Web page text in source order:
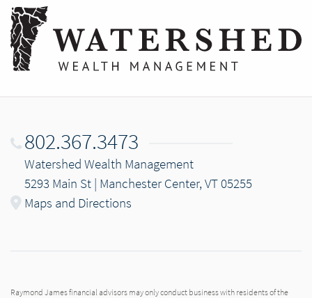
802.367.3473
Watershed Wealth Management
5293 Main St | Manchester Center, VT 05255
Maps and Directions
Raymond James financial advisors may only conduct business with residents of the